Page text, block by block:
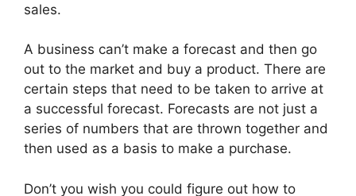
sales.
A business can’t make a forecast and then go
out to the market and buy a product. There are
certain steps that need to be taken to arrive at
a successful forecast. Forecasts are not just a
series of numbers that are thrown together and
then used as a basis to make a purchase.
Don’t you wish you could figure out how to